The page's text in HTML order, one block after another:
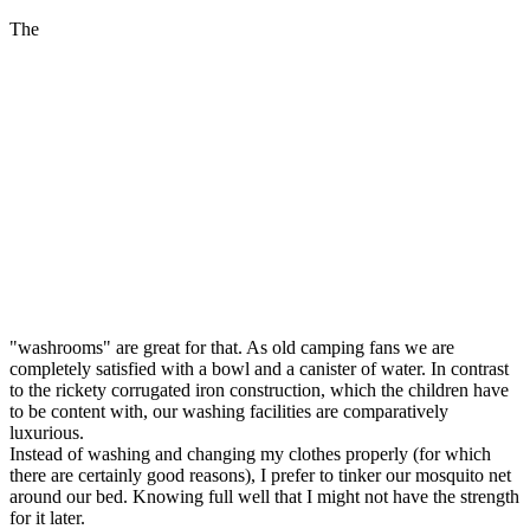
The
"washrooms" are great for that. As old camping fans we are
completely satisfied with a bowl and a canister of water. In contrast
to the rickety corrugated iron construction, which the children have
to be content with, our washing facilities are comparatively
luxurious.
Instead of washing and changing my clothes properly (for which
there are certainly good reasons), I prefer to tinker our mosquito net
around our bed. Knowing full well that I might not have the strength
for it later.